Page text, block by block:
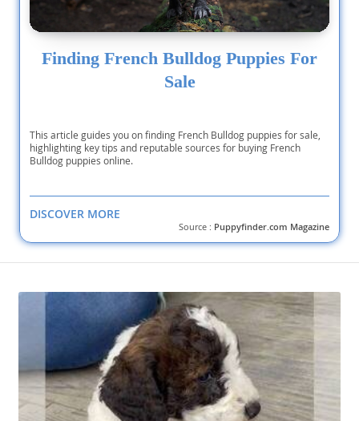
Finding French Bulldog Puppies For
Sale
This article guides you on finding French Bulldog puppies for sale,
highlighting key tips and reputable sources for buying French
Bulldog puppies online.
DISCOVER MORE
Source : Puppyfinder.com Magazine